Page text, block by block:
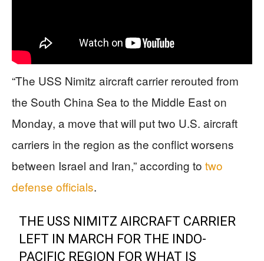
“The USS Nimitz aircraft carrier rerouted from
the South China Sea to the Middle East on
Monday, a move that will put two U.S. aircraft
carriers in the region as the conflict worsens
between Israel and Iran,” according to two
defense officials.
THE USS NIMITZ AIRCRAFT CARRIER
LEFT IN MARCH FOR THE INDO-
PACIFIC REGION FOR WHAT IS